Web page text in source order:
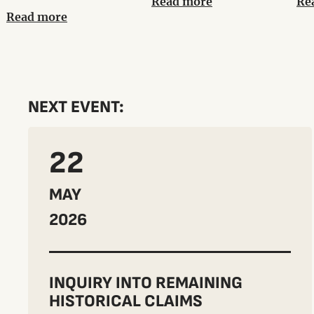
Read more
NEXT EVENT:
22
MAY
2026
INQUIRY INTO REMAINING
HISTORICAL CLAIMS